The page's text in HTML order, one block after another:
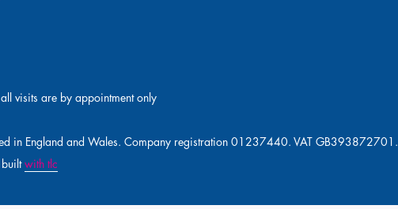
visits are by appointment only
in England and Wales. Company registration 01237440. VAT GB393872701.
with tlc